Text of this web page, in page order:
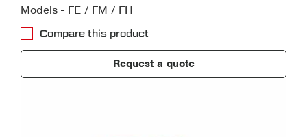
Models - FE / FM / FH
Compare this product
Request a quote